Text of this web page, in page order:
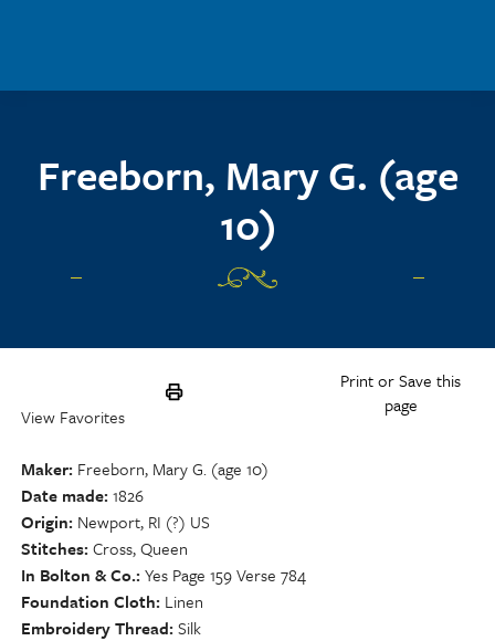
Freeborn, Mary G. (age
10)
Print or Save this
page
View Favorites
Maker Freeborn, Mary G. (age 10)
Date made 1826
Origin Newport, RI (?) US
Stitches Cross, Queen
In Bolton & Co. Yes Page 159 Verse 784
Foundation Cloth Linen
Embroidery Thread Silk